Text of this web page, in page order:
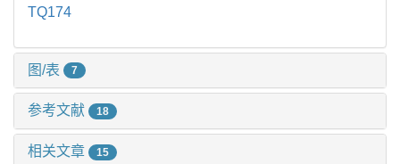
TQ174
图/表 7
参考文献 18
相关文章 15